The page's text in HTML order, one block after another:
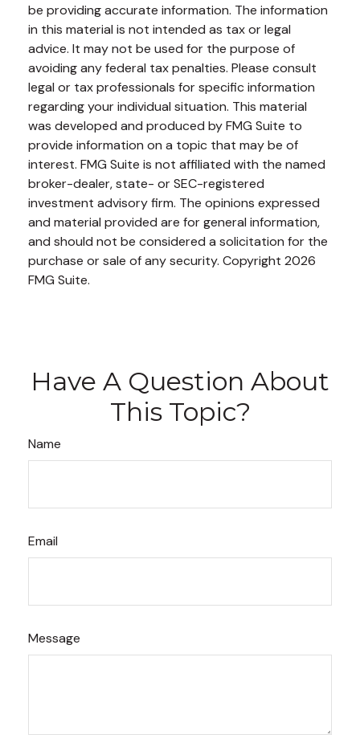
be providing accurate information. The information
in this material is not intended as tax or legal
advice. It may not be used for the purpose of
avoiding any federal tax penalties. Please consult
legal or tax professionals for specific information
regarding your individual situation. This material
was developed and produced by FMG Suite to
provide information on a topic that may be of
interest. FMG Suite is not affiliated with the named
broker-dealer, state- or SEC-registered
investment advisory firm. The opinions expressed
and material provided are for general information,
and should not be considered a solicitation for the
purchase or sale of any security. Copyright 2026
FMG Suite.
Have A Question About
This Topic?
Name
Email
Message